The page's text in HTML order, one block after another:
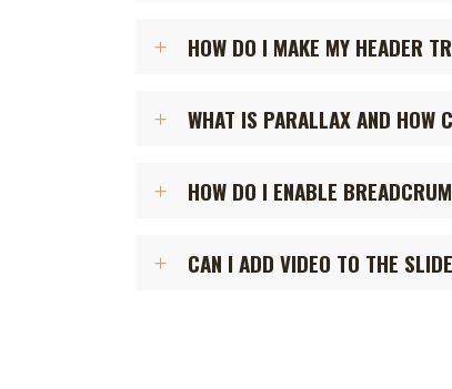
HOW DO I MAKE MY HEADER
WHAT IS PARALLAX AND HOW
HOW DO I ENABLE
CAN I ADD VIDEO TO THE